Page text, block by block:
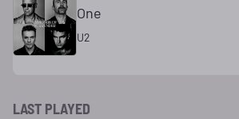
One
U2
LAST PLAYED